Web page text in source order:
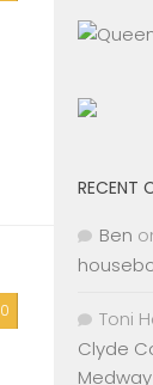
0
RECENT
Ben
Toni
Clyde